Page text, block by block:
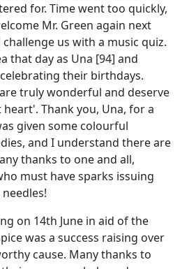
for. Time went too quickly,
Mr. Green again next
challenge us with a music quiz.
that day as Una [94] and
their birthdays.
truly wonderful and deserve
Thank you, Una, for a
given some colourful
and I understand there are
thanks to one and all,
must have sparks issuing
on 14th June in aid of the
was a success raising over
cause. Many thanks to